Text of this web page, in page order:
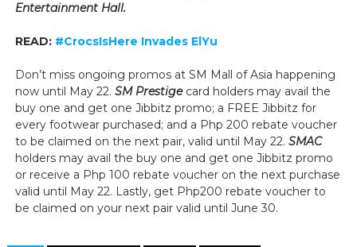
Entertainment Hall.
READ:#CrocsIsHere Invades ElYu
Don’t miss ongoing promos at SM Mall of Asia happening
now until May 22. SM Prestigecard holders may avail the
buy one and get one Jibbitz promo; a FREE Jibbitz for
every footwear purchased; and a Php 200 rebate voucher
to be claimed on the next pair, valid until May 22. SMAC
holders may avail the buy one and get one Jibbitz promo
or receive a Php 100 rebate voucher on the next purchase
valid until May 22. Lastly, get Php200 rebate voucher to
be claimed on your next pair valid until June 30.